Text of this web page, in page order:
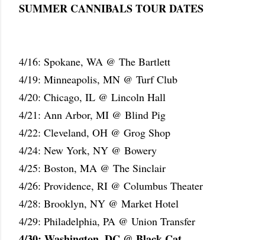
SUMMER CANNIBALS TOUR DATES
4/16: Spokane, WA @ The Bartlett
4/19: Minneapolis, MN @ Turf Club
4/20: Chicago, IL @ Lincoln Hall
4/21: Ann Arbor, MI @ Blind Pig
4/22: Cleveland, OH @ Grog Shop
4/24: New York, NY @ Bowery
4/25: Boston, MA @ The Sinclair
4/26: Providence, RI @ Columbus Theater
4/28: Brooklyn, NY @ Market Hotel
4/29: Philadelphia, PA @ Union Transfer